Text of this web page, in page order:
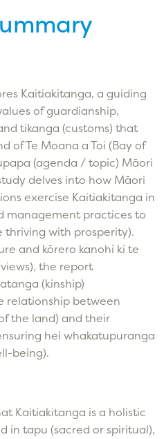
Kaitiakitanga, a guiding
of guardianship,
tikanga (customs) that
of Te Moana a Toi (Bay of
(agenda / topic) Māori
delves into how Māori
exercise Kaitiakitanga in
management practices to
thriving with prosperity).
and kōrero kanohi ki te
the report
(kinship)
relationship between
the land) and their
hei whakatupuranga
being).
Kaitiakitanga is a holistic
in tapu (sacred or spiritual),